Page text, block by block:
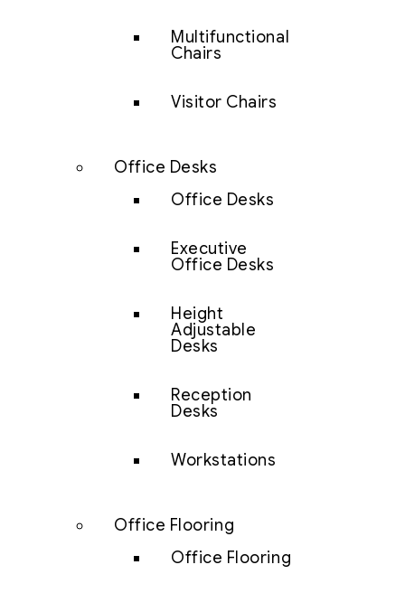
Multifunctional
Chairs
Visitor Chairs
Office Desks
Office Desks
Executive
Office Desks
Height
Adjustable
Desks
Reception
Desks
Workstations
Office Flooring
Office Flooring